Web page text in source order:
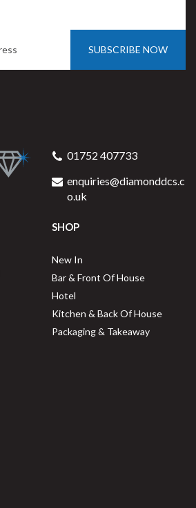
SUBSCRIBE NOW
01752 407733
enquiries@diamonddcs.c
o.uk
SHOP
New In
Bar & Front Of House
Hotel
Kitchen & Back Of House
Packaging & Takeaway